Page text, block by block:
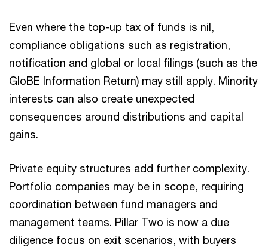
Even where the top-up tax of funds is nil,
compliance obligations such as registration,
notification and global or local filings (such as the
GIoBE Information Return) may still apply. Minority
interests can also create unexpected
consequences around distributions and capital
gains.
Private equity structures add further complexity.
Portfolio companies may be in scope, requiring
coordination between fund managers and
management teams. Pillar Two is now a due
diligence focus on exit scenarios, with buyers